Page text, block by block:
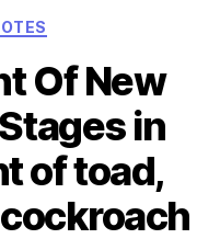
Of New
in
of toad,